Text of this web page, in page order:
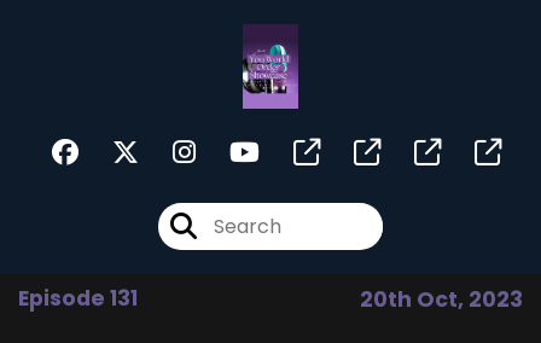
Episode 131 20th Oct, 2023